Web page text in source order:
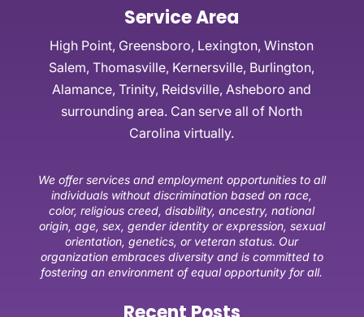
Service Area
High Point, Greensboro, Lexington, Winston
Salem, Thomasville, Kernersville, Burlington,
Alamance, Trinity, Reidsville, Asheboro and
surrounding area. Can serve all of North
Carolina virtually.
We offer services and employment opportunities to all
individuals without discrimination based on race,
color, religious creed, disability, ancestry, national
origin, age, sex, gender identity or expression, sexual
orientation, genetics, or veteran status. Our
organization embraces diversity and is committed to
fostering an environment of equal opportunity for all.